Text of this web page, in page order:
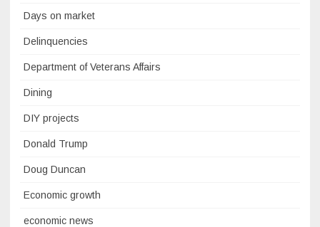
Days on market
Delinquencies
Department of Veterans Affairs
Dining
DIY projects
Donald Trump
Doug Duncan
Economic growth
economic news